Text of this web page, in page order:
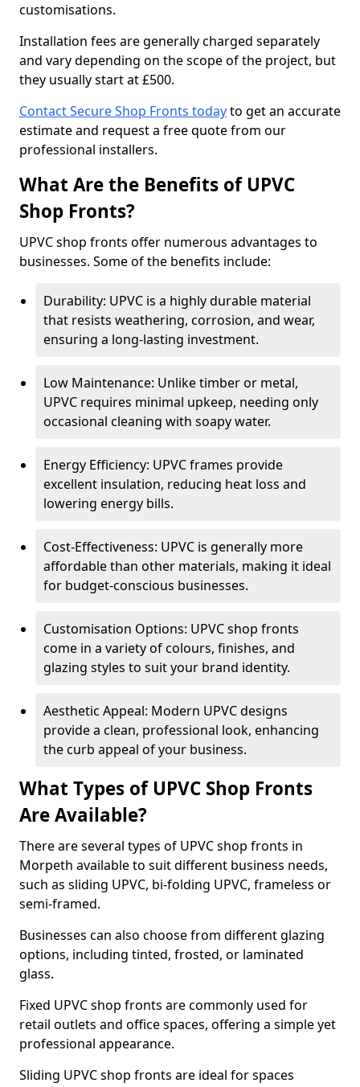
customisations.
Installation fees are generally charged separately
and vary depending on the scope of the project, but
they usually start at £500.
Contact Secure Shop Fronts todayto get an accurate
estimate and request a free quote from our
professional installers.
What Are the Benefits of UPVC
Shop Fronts?
UPVC shop fronts offer numerous advantages to
businesses. Some of the benefits include:
Durability: UPVC is a highly durable material
that resists weathering, corrosion, and wear,
ensuring a long-lasting investment.
Low Maintenance: Unlike timber or metal,
UPVC requires minimal upkeep, needing only
occasional cleaning with soapy water.
Energy Efficiency: UPVC frames provide
excellent insulation, reducing heat loss and
lowering energy bills.
Cost-Effectiveness: UPVC is generally more
affordable than other materials, making it ideal
for budget-conscious businesses.
Customisation Options: UPVC shop fronts
come in a variety of colours, finishes, and
glazing styles to suit your brand identity.
Aesthetic Appeal: Modern UPVC designs
provide a clean, professional look, enhancing
the curb appeal of your business.
What Types of UPVC Shop Fronts
Are Available?
There are several types of UPVC shop fronts in
Morpeth available to suit different business needs,
such as sliding UPVC, bi-folding UPVC, frameless or
semi-framed.
Businesses can also choose from different glazing
options, including tinted, frosted, or laminated
glass.
Fixed UPVC shop fronts are commonly used for
retail outlets and office spaces, offering a simple yet
professional appearance.
Sliding UPVC shop fronts are ideal for spaces